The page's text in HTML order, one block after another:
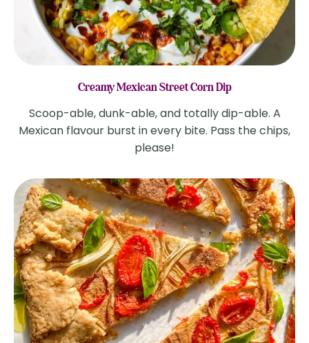
Creamy Mexican Street Corn Dip
Scoop-able, dunk-able, and totally dip-able. A
Mexican flavour burst in every bite. Pass the chips,
please!